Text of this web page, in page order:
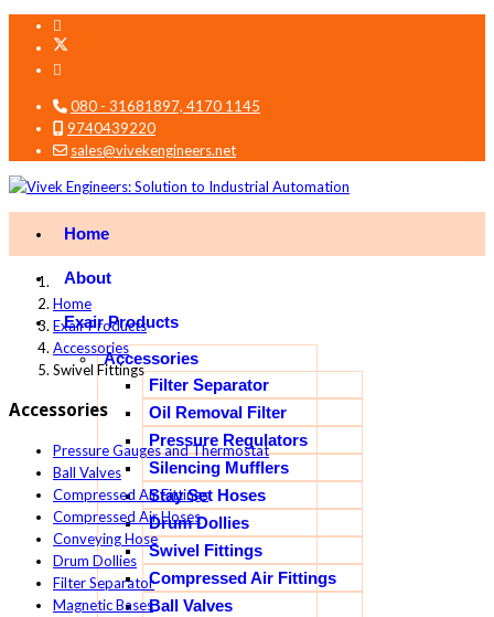
080 - 31681897, 4170 1145
9740439220
sales@vivekengineers.net
Home
About
Exair Products
Accessories
Filter Separator
Oil Removal Filter
Pressure Regulators
Silencing Mufflers
Stay Set Hoses
Drum Dollies
Swivel Fittings
Compressed Air Fittings
Ball Valves
Home
Exair Products
Accessories
Swivel Fittings
Accessories
Pressure Gauges and Thermostat
Ball Valves
Compressed Air Fittings
Compressed Air Hoses
Conveying Hose
Drum Dollies
Filter Separator
Magnetic Bases